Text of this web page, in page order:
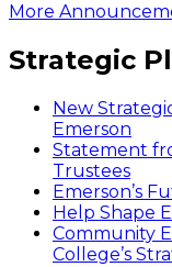
More
Strategic
New
Emerson
Statement
Trustees
Emerson’s
Help Shape
Community
College’s